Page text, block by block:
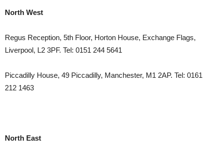
North West
Regus Reception, 5th Floor, Horton House, Exchange Flags,
Liverpool, L2 3PF. Tel: 0151 244 5641
Piccadilly House, 49 Piccadilly, Manchester, M1 2AP. Tel: 0161
212 1463
North East